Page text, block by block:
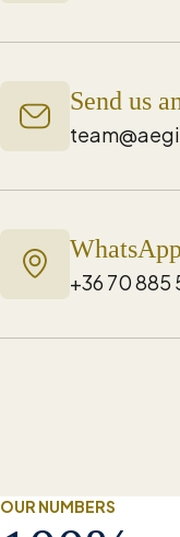
Send us
+36 70 885
OUR NUMBERS